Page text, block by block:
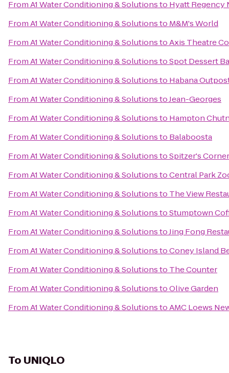
FromA1 Water Conditioning & Solutionsto Hyatt Regency
FromA1 Water Conditioning & Solutionsto M&M's World
FromA1 Water Conditioning & SolutionstoAxis Theatre
FromA1 Water Conditioning & SolutionstoSpot Dessert
FromA1 Water Conditioning & Solutionsto Habana
FromA1 Water Conditioning & SolutionstoJean-Georges
FromA1 Water Conditioning & Solutionsto Hampton
FromA1 Water Conditioning & Solutionsto Balaboosta
FromA1 Water Conditioning & SolutionstoSpitzer's Corner
FromA1 Water Conditioning & SolutionstoCentral Park
FromA1 Water Conditioning & Solutionsto The View
FromA1 Water Conditioning & SolutionstoStumptown
FromA1 Water Conditioning & SolutionstoJing Fong
FromA1 Water Conditioning & SolutionstoConey Island
FromA1 Water Conditioning & Solutionsto The Counter
FromA1 Water Conditioning & SolutionstoOlive Garden
FromA1 Water Conditioning & SolutionstoAMC Loews
To UNIQLO